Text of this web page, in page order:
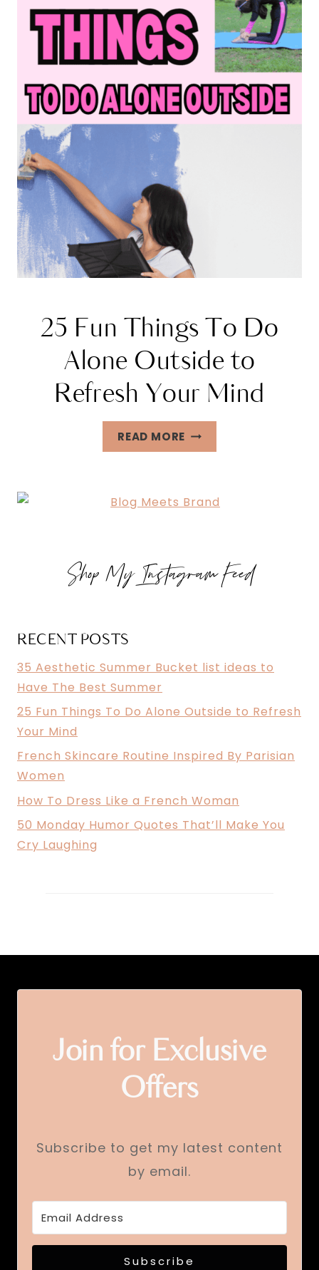
25 Fun Things To Do
Alone Outside to
Refresh Your Mind
READ MORE 25
FUN
DO
REFRESH
Shop My Instagram Feed
RECENT POSTS
35 Aesthetic Summer Bucket list ideas to
Have The Best Summer
25 Fun Things To Do Alone Outside to Refresh
Your Mind
French Skincare Routine Inspired By Parisian
Women
How To Dress Like a French Woman
50 Monday Humor Quotes That’ll Make You
Cry Laughing
Join for Exclusive
Offers
Subscribe to get my latest content
by email.
Subscribe